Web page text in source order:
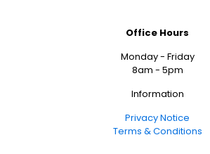
Office Hours
Monday - Friday
8am - 5pm
Information
Privacy Notice
Terms & Conditions